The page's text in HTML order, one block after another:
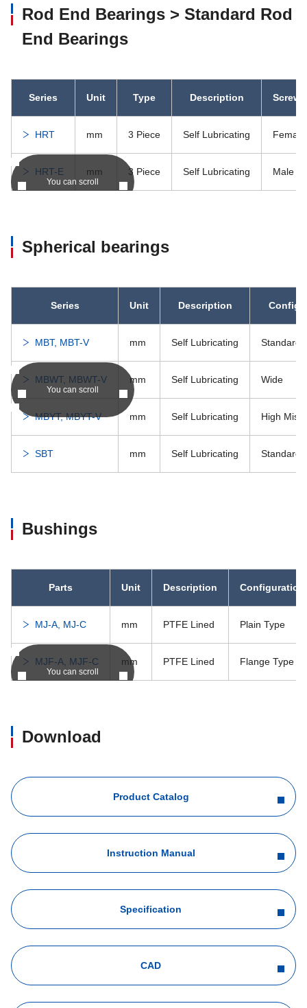
Rod End Bearings > Standard Rod
End Bearings
You can scroll
Series Unit Type Description Screw
HRT mm 3 Piece Self Lubricating Female
HRT-E mm 3 Piece Self Lubricating Male
Spherical bearings
You can scroll
Series Unit Description
MBT, MBT-V mm Self Lubricating Standard
MBWT, MBWT-V mm Self Lubricating Wide
MBYT, MBYT-V mm Self Lubricating High
SBT mm Self Lubricating Standard
Bushings
You can scroll
Parts Unit Description Configuration
MJ-A, MJ-C mm PTFE Lined Plain Type
MJF-A, MJF-C mm PTFE Lined Flange Type
Download
Product Catalog
Instruction Manual
Specification
CAD